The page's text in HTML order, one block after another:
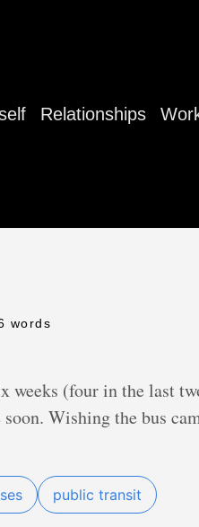
Relationships
words
weeks (four in the last
Wishing the bus
public transit